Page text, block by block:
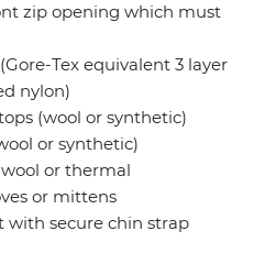
zip opening which must
Tex equivalent 3 layer
nylon)
(wool or synthetic)
or synthetic)
or thermal
or mittens
secure chin strap